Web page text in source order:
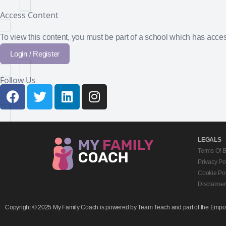
Access Content
To view this content, you must be part of a school which has
Login / Register
Follow Us
LEGALS
Terms Of
Privacy
Cookie
Disclaimer
Copyright © 2025 My Family Coach is powered by Team Teach and part of the